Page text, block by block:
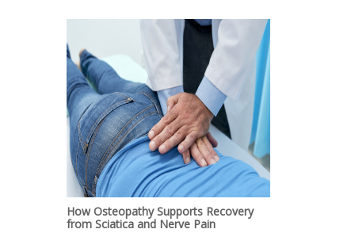
How Osteopathy Supports Recovery
from Sciatica and Nerve Pain